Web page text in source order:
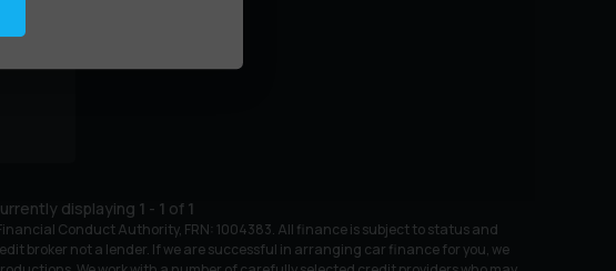
displaying 1 - 1 of 1
Conduct Authority, FRN: 1004383. All finance is subject to status and
broker not a lender. If we are successful in arranging car finance for you, we